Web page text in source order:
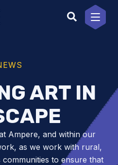
ART IN
Ampere, and within our
as we work with rural,
to ensure that